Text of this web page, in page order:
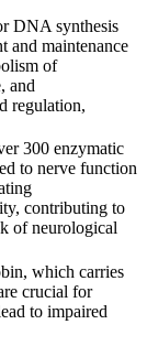
DNA synthesis
and maintenance
of
and
regulation,
300 enzymatic
to nerve function
contributing to
of neurological
which carries
crucial for
to impaired